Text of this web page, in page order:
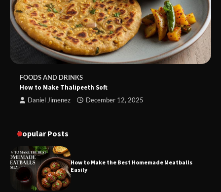
FOODS AND DRINKS
How to Make Thalipeeth Soft
Daniel Jimenez December 12, 2025
Popular Posts
How to Make the Best Homemade Meatballs
Easily